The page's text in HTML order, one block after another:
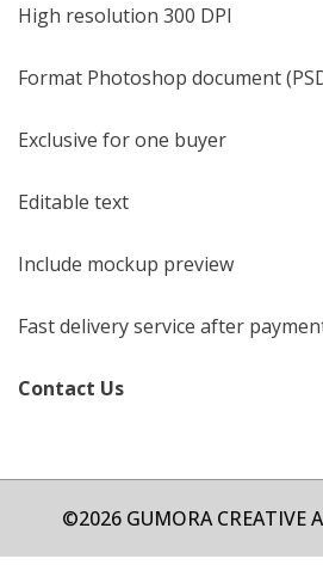
High resolution 300 DPI
Format Photoshop document
Exclusive for one buyer
Editable text
Include mockup preview
Fast delivery service after
Contact Us
©2026 GUMORA CREATIVE